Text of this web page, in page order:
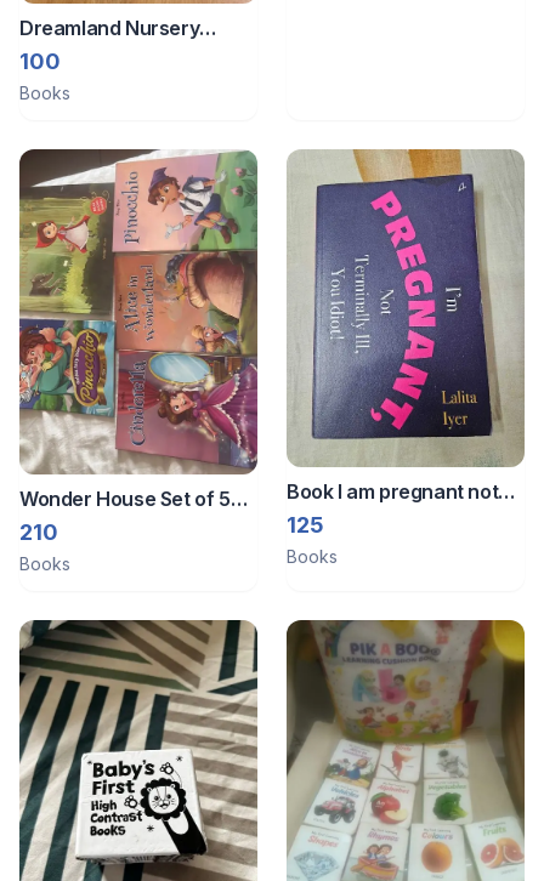
Dreamland Nursery
rhymes book
100
Books
Wonder House Set of 5
paper books
210
Books
Book I am pregnant not
Terminally ill
125
Books